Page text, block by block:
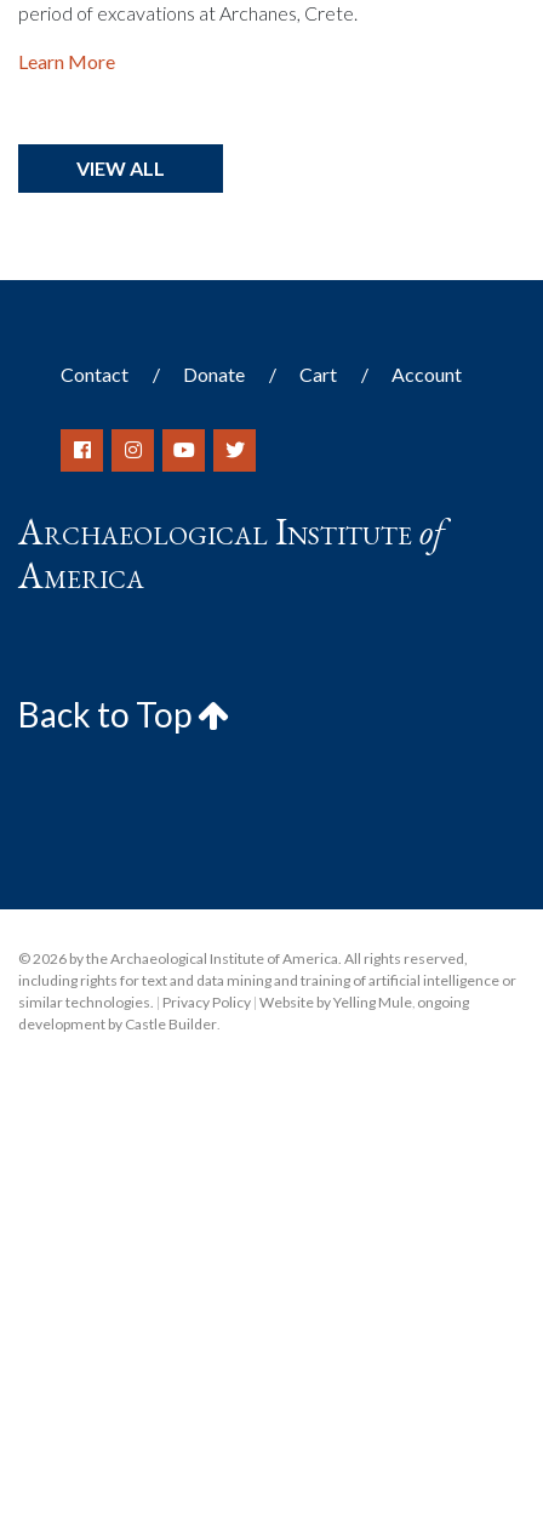
period of excavations at Archanes, Crete.
Learn More
VIEW ALL
Contact Donate Cart Account
Archaeological Instituteof
America
Back to Top
© 2026 by the Archaeological Institute of America. All rights reserved,
including rights for text and data mining and training of artificial intelligence or
similar technologies. | Privacy Policy | Website by Yelling Mule, ongoing
development by Castle Builder.